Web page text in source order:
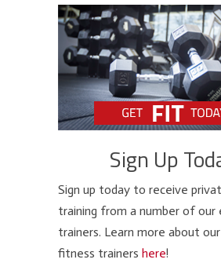
Sign Up
Sign up today to receive
training from a number of our
trainers. Learn more about
fitness trainers here!